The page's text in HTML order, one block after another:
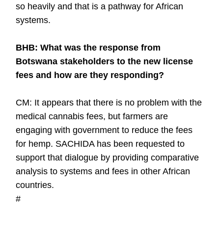
so heavily and that is a pathway for African
systems.
BHB: What was the response from
Botswana stakeholders to the new license
fees and how are they responding?
CM: It appears that there is no problem with the
medical cannabis fees, but farmers are
engaging with government to reduce the fees
for hemp. SACHIDA has been requested to
support that dialogue by providing comparative
analysis to systems and fees in other African
countries.
#